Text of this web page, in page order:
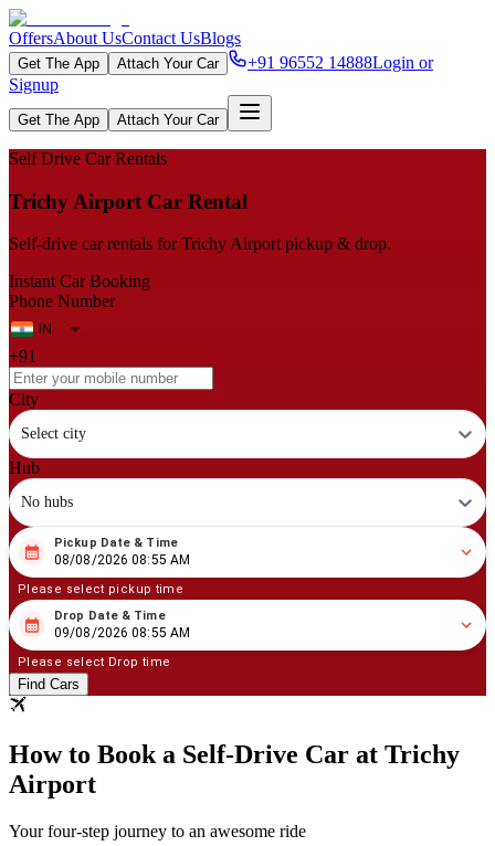
OffersAbout UsContact UsBlogs
Get The App Attach Your Car +91 96552 14888Login or
Signup
Get The App Attach Your Car
Self Drive Car Rentals
Trichy Airport Car Rental
Self‑drive car rentals for Trichy Airport pickup & drop.
Instant Car Booking
Phone Number
+91
City
Select city
Hub
No hubs
08 08/2026 08:55 AM
Pickup Date & Time
08/08/2026 08:55 AM
Please select pickup time
08 09/2026 08:55 AM
Drop Date & Time
09/08/2026 08:55 AM
Please select Drop time
Find Cars
How to Book a Self‑Drive Car at Trichy
Airport
Your four‑step journey to an awesome ride